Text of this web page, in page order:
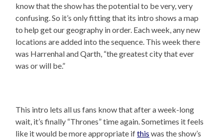
know that the show has the potential to be very, very
confusing. So it’s only fitting that its intro shows a map
to help get our geography in order. Each week, any new
locations are added into the sequence. This week there
was Harrenhal and Qarth, “the greatest city that ever
was or will be.”
This intro lets all us fans know that after a week-long
wait, it’s finally “Thrones” time again. Sometimes it feels
like it would be more appropriate ifthis was the show’s